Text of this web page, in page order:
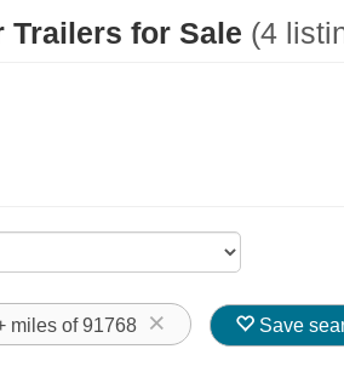
Trailers for Sale (4
miles of 91768 Save